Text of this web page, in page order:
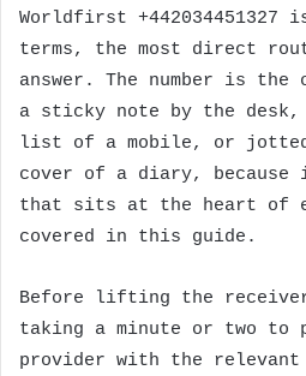
Worldfirst
terms, the most direct
answer. The number is the
a sticky note by the
list of a mobile, or jotted
cover of a diary, because
that sits at the heart of
covered in this guide.
Before lifting the
taking a minute or two to
provider with the relevant